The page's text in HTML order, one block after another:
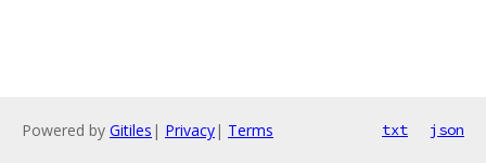
Powered by Gitiles | Privacy| Terms txt json